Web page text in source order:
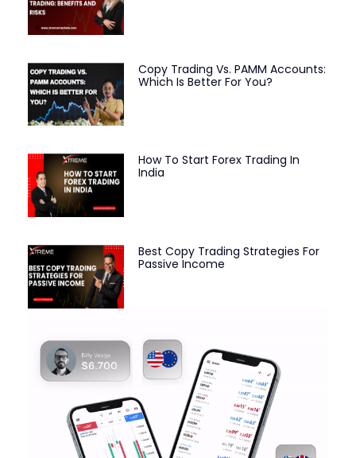
Copy Trading Vs. PAMM Accounts:
Which Is Better For You?
How To Start Forex Trading In
India
Best Copy Trading Strategies For
Passive Income